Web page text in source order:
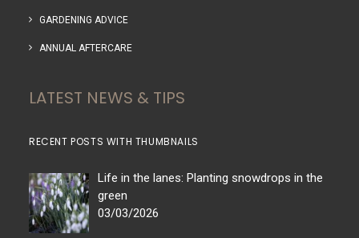
GARDENING ADVICE
ANNUAL AFTERCARE
LATEST NEWS & TIPS
RECENT POSTS WITH THUMBNAILS
Life in the lanes: Planting snowdrops in the
green
03/03/2026